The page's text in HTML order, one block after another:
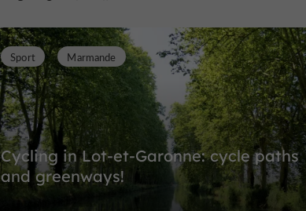
Cycling in Lot-et-Garonne: cycle paths
and greenways!
Sport Marmande